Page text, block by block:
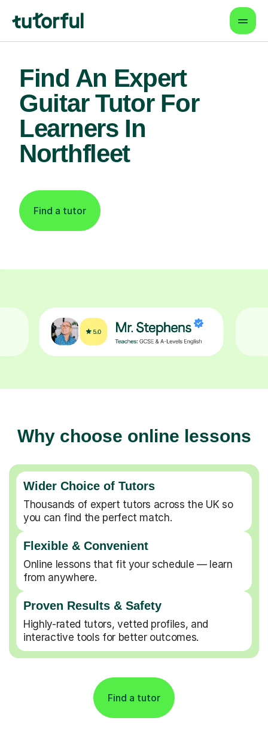
Find An Expert
Guitar Tutor For
Learners In
Northfleet
Find a tutor
Why choose online lessons
Wider Choice of Tutors
Thousands of expert tutors across the UK so
you can find the perfect match.
Flexible & Convenient
Online lessons that fit your schedule — learn
from anywhere.
Proven Results & Safety
Highly-rated tutors, vetted profiles, and
interactive tools for better outcomes.
Find a tutor